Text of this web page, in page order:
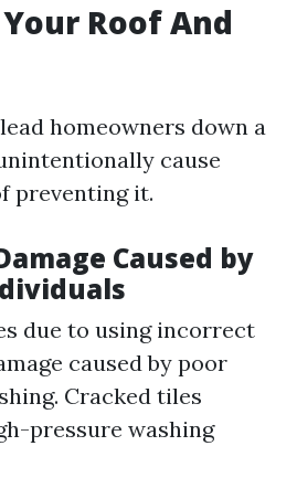
Roof And
homeowners down a
cause
preventing it.
Caused by
due to using incorrect
caused by poor
Cracked tiles
pressure washing